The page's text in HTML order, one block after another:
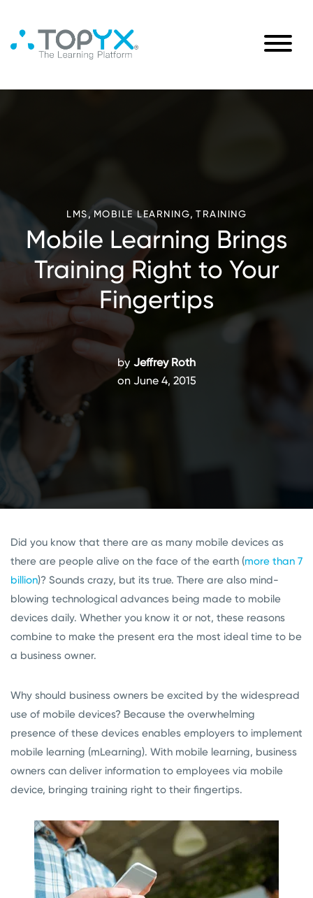
LMS, MOBILE LEARNING, TRAINING
Mobile Learning Brings
Training Right to Your
Fingertips
by Jeffrey Roth
on June 4, 2015
Did you know that there are as many mobile devices as
there are people alive on the face of the earth (more than 7
billion)? Sounds crazy, but its true. There are also mind-
blowing technological advances being made to mobile
devices daily. Whether you know it or not, these reasons
combine to make the present era the most ideal time to be
a business owner.
Why should business owners be excited by the widespread
use of mobile devices? Because the overwhelming
presence of these devices enables employers to implement
mobile learning (mLearning). With mobile learning, business
owners can deliver information to employees via mobile
device, bringing training right to their fingertips.